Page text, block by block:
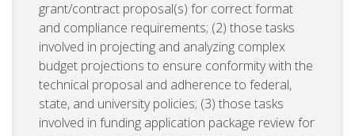
grant/contract proposal(s) for correct format
and compliance requirements; (2) those tasks
involved in projecting and analyzing complex
budget projections to ensure conformity with the
technical proposal and adherence to federal,
state, and university policies; (3) those tasks
involved in funding application package review for